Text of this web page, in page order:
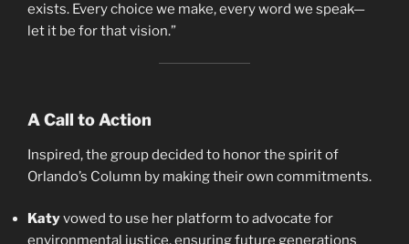
exists. Every choice we make, every word we speak—
let it be for that vision.”
A Call to Action
Inspired, the group decided to honor the spirit of
Orlando’s Column by making their own commitments.
Katyvowed to use her platform to advocate for
environmental justice, ensuring future generations